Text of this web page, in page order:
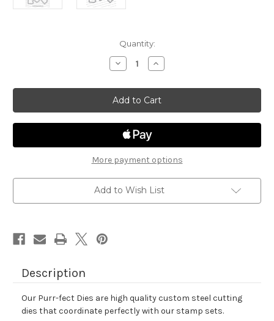
Quantity:
Decrease
Quantity
Holiday
Postage
Sampler
Die
Set
Increase
Quantity
Holiday
Postage
Sampler
Die
Set
More payment options
Add to Wish List
Description
Our Purr-fect Dies are high quality custom steel cutting
dies that coordinate perfectly with our stamp sets.